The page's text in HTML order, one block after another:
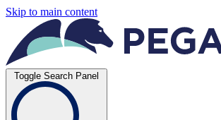
Skip to main content
Toggle Search Panel